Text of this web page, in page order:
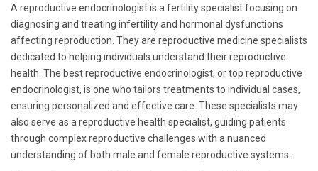
A reproductive endocrinologist is a fertility specialist focusing on
diagnosing and treating infertility and hormonal dysfunctions
affecting reproduction. They are reproductive medicine specialists
dedicated to helping individuals understand their reproductive
health. The best reproductive endocrinologist, or top reproductive
endocrinologist, is one who tailors treatments to individual cases,
ensuring personalized and effective care. These specialists may
also serve as a reproductive health specialist, guiding patients
through complex reproductive challenges with a nuanced
understanding of both male and female reproductive systems.